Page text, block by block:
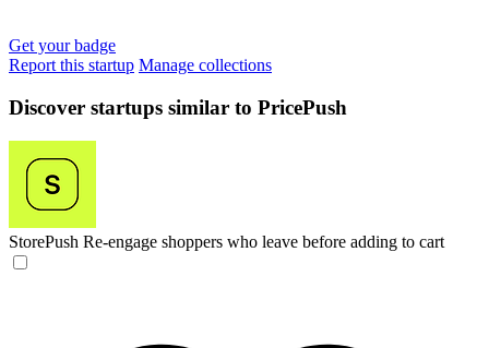
Get your badge
Report this startup Manage collections
Discover startups similar to PricePush
StorePush Re-engage shoppers who leave before adding to cart